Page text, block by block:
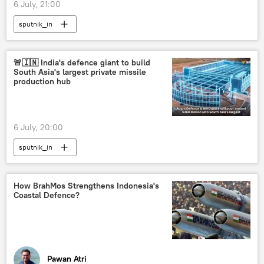
6 July, 21:00
sputnik_in
🚨🇮🇳 India's defence giant to build
South Asia's largest private missile
production hub
6 July, 20:00
sputnik_in
How BrahMos Strengthens Indonesia's
Coastal Defence?
Pawan Atri